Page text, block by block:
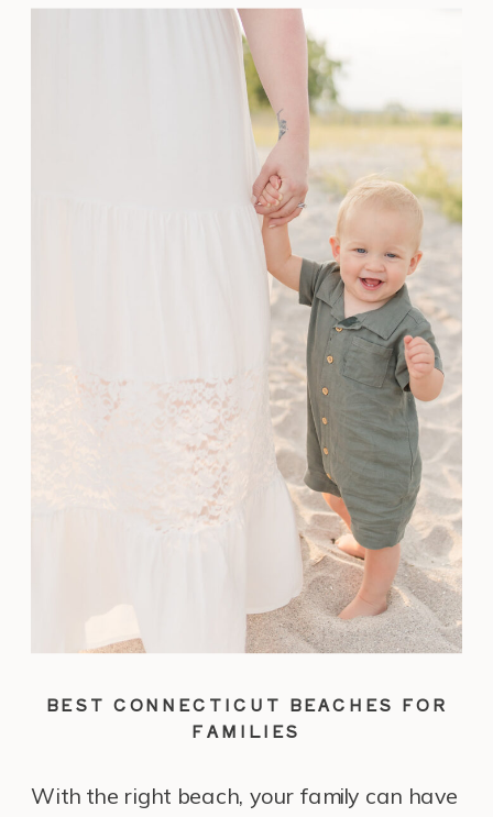
BEST CONNECTICUT BEACHES FOR
FAMILIES
With the right beach, your family can have